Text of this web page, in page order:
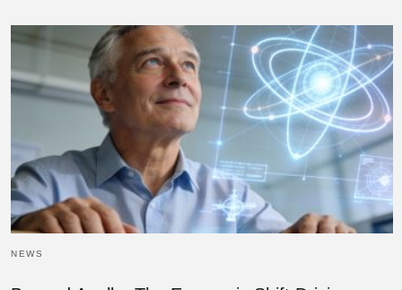
NEWS